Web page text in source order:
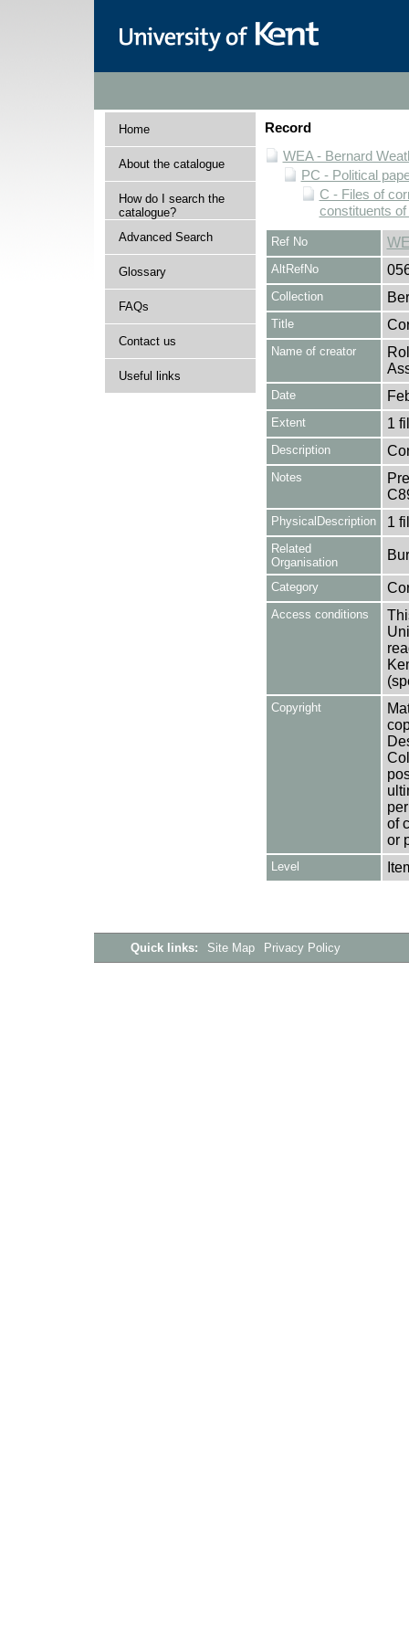
Home
About the catalogue
How do I search the
catalogue?
Advanced Search
Glossary
FAQs
Contact us
Useful links
Record
WEA - Bernard
PC - Political
C - Files of
constituents
Ref No
AltRefNo
Collection
Title
Name of creator
Date
Extent 1
Description
Notes
PhysicalDescription 1
Related
Organisation
Category
Access conditions
Copyright
of
or
Level
Quick links: Site Map Privacy Policy